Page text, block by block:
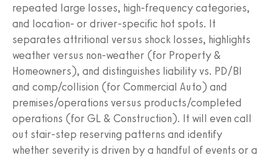
repeated large losses, high-frequency categories,
and location- or driver-specific hot spots. It
separates attritional versus shock losses, highlights
weather versus non-weather (for Property &
Homeowners), and distinguishes liability vs. PD/BI
and comp/collision (for Commercial Auto) and
premises/operations versus products/completed
operations (for GL & Construction). It will even call
out stair-step reserving patterns and identify
whether severity is driven by a handful of events or a